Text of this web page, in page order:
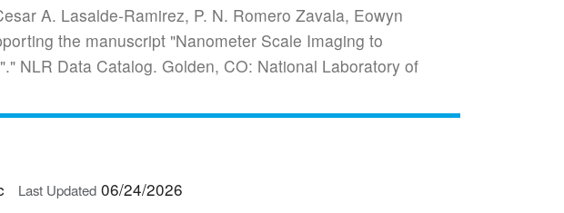
A. Lasalde-Ramirez, P. N. Romero Zavala, Eowyn
the manuscript "Nanometer Scale Imaging to
NLR Data Catalog. Golden, CO: National Laboratory of
Last Updated 06/24/2026